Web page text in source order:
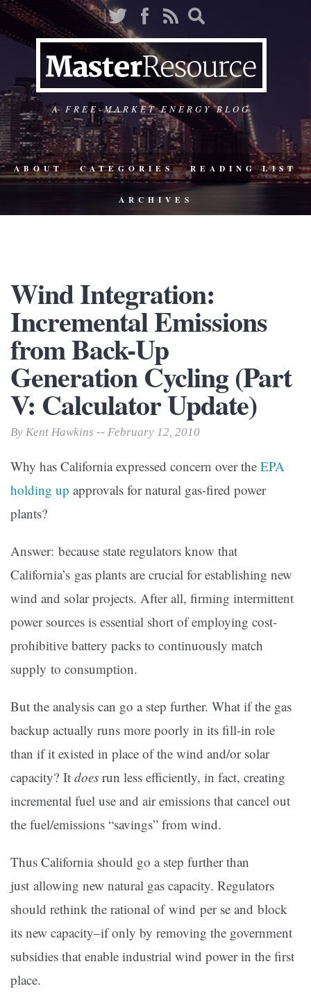
A FREE-MARKET ENERGY BLOG
ABOUT CATEGORIES READING LIST
ARCHIVES
Wind Integration:
Incremental Emissions
from Back-Up
Generation Cycling (Part
V: Calculator Update)
By Kent Hawkins -- February 12, 2010
Why has California expressed concern over the EPA
holding up approvals for natural gas-fired power
plants?
Answer: because state regulators know that
California’s gas plants are crucial for establishing new
wind and solar projects. After all, firming intermittent
power sources is essential short of employing cost-
prohibitive battery packs to continuously match
supply to consumption.
But the analysis can go a step further. What if the gas
backup actually runs more poorly in its fill-in role
than if it existed in place of the wind and/or solar
capacity? It does run less efficiently, in fact, creating
incremental fuel use and air emissions that cancel out
the fuel/emissions “savings” from wind.
Thus California should go a step further than
just allowing new natural gas capacity. Regulators
should rethink the rational of wind per se and block
its new capacity–if only by removing the government
subsidies that enable industrial wind power in the first
place.